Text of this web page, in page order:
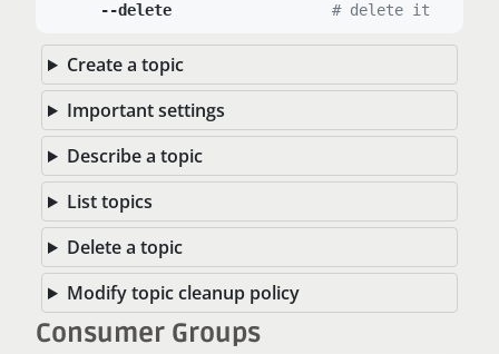
--delete
# delete it
Create a topic
Important settings
Describe a topic
List topics
Delete a topic
Modify topic cleanup policy
Consumer Groups